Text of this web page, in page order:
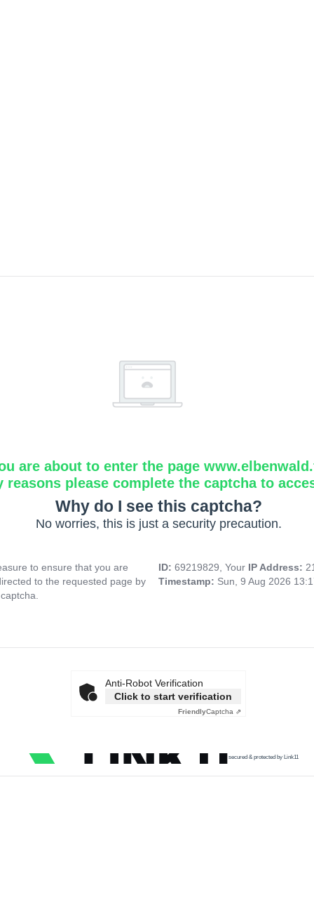
are about to enter the page
reasons please complete the captcha to
Why do I see this captcha?
No worries, this is just a security precaution.
to ensure that you are
to the requested page by
ID: 69219829, Your IP Address:
Timestamp: Sun, 9 Aug 2026
Anti-Robot Verification
Click to start verification
FriendlyCaptcha ⇗
secured & protected by Link11